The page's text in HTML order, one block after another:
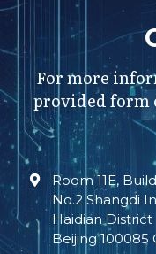
For more
provided form
Room 11E,
No.2 Shangdi
Haidian District
Beijing 100085